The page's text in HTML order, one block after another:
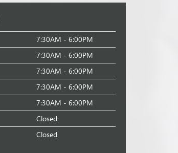
7:30AM - 6:00PM
7:30AM - 6:00PM
7:30AM - 6:00PM
7:30AM - 6:00PM
7:30AM - 6:00PM
Closed
Closed